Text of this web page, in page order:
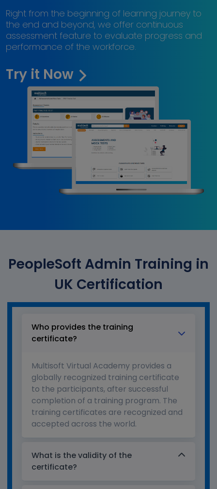
Right from the beginning of learning journey to
the end and beyond, we offer continuous
assessment feature to evaluate progress and
performance of the workforce.
Try it Now
PeopleSoft Admin Training in
UK Certification
Who provides the training
certificate?
Multisoft Virtual Academy provides a
globally recognized training certificate
to the participants, after successful
completion of a training program. The
training certificates are recognized and
accepted across the world.
What is the validity of the
certificate?